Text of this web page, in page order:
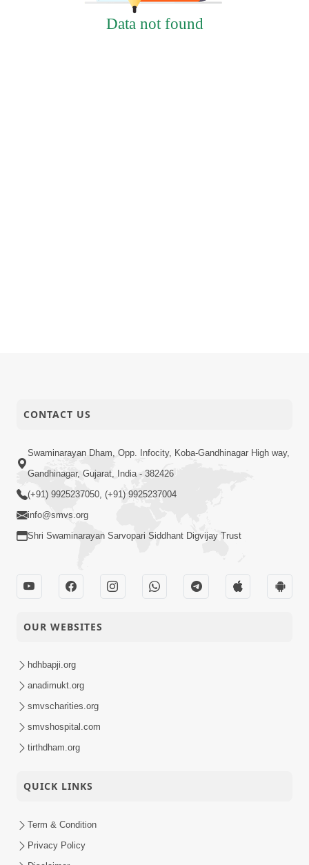
Data not found
CONTACT US
Swaminarayan Dham, Opp. Infocity, Koba-Gandhinagar High way,
Gandhinagar, Gujarat, India - 382426
(+91) 9925237050, (+91) 9925237004
info@smvs.org
Shri Swaminarayan Sarvopari Siddhant Digvijay Trust
OUR WEBSITES
hdhbapji.org
anadimukt.org
smvscharities.org
smvshospital.com
tirthdham.org
QUICK LINKS
Term & Condition
Privacy Policy